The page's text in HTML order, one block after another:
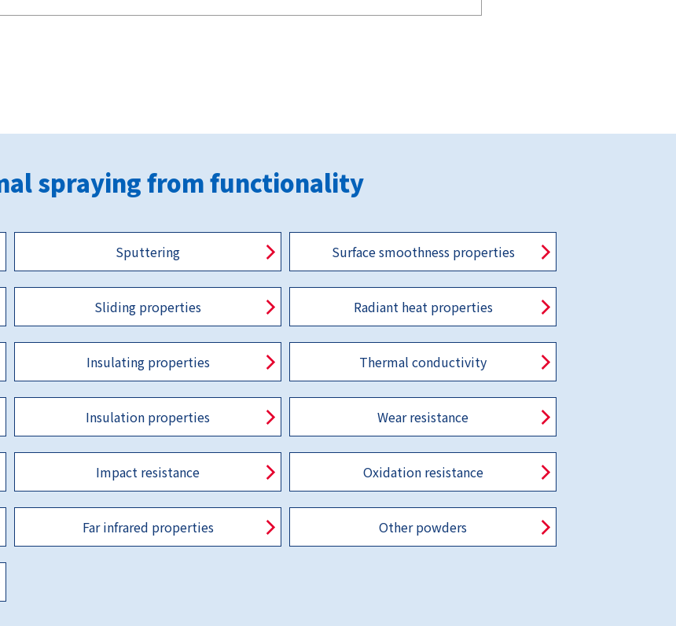
spraying from functionality
Sputtering Surface smoothness properties
Sliding properties Radiant heat properties
Insulating properties Thermal conductivity
Insulation properties Wear resistance
Impact resistance Oxidation resistance
Far infrared properties Other powders